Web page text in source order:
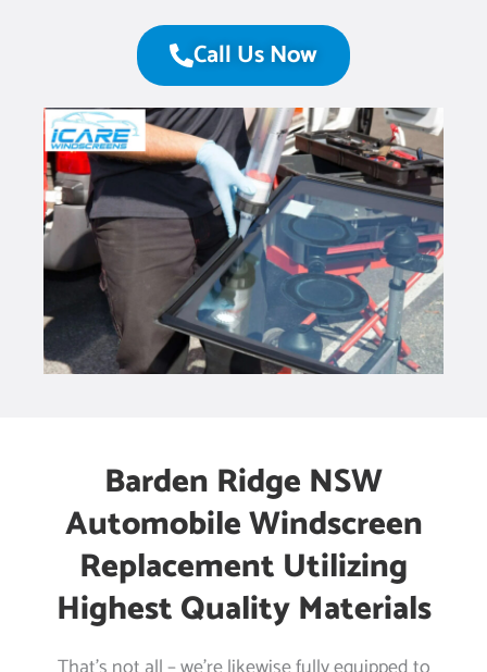
Call Us Now
Barden Ridge NSW
Automobile Windscreen
Replacement Utilizing
Highest Quality Materials